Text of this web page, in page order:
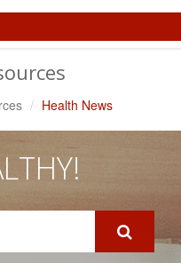
Health News